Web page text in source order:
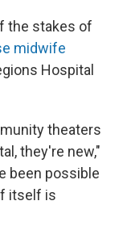
the stakes of
midwife
Hospital
theaters
they're new,"
been possible
itself is